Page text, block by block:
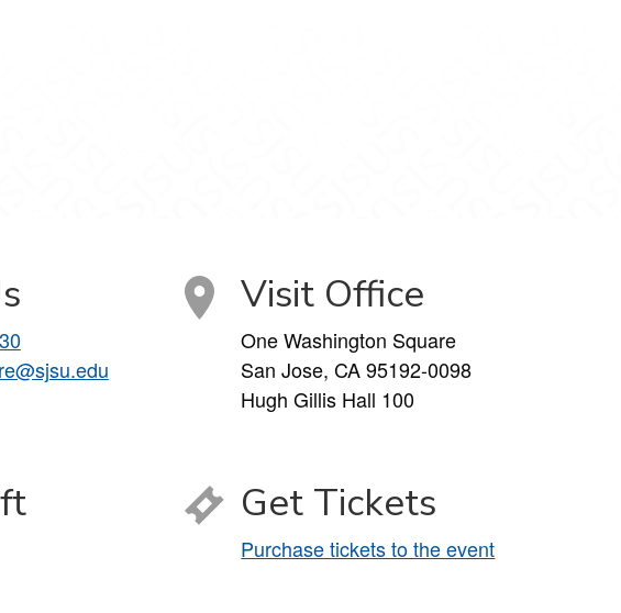
Visit Office
One Washington Square
San Jose, CA 95192-0098
Hugh Gillis Hall 100
Get Tickets
Purchase tickets to the event